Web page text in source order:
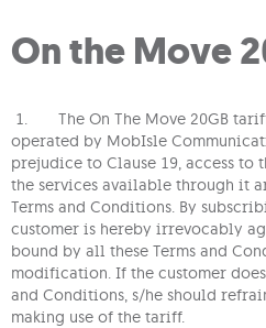
On the Move
1. The On The Move 20GB
operated by MobIsle
prejudice to Clause 19, access
the services available through it
Terms and Conditions. By
customer is hereby irrevocably
bound by all these Terms and
modification. If the customer
and Conditions, s/he should
making use of the tariff.